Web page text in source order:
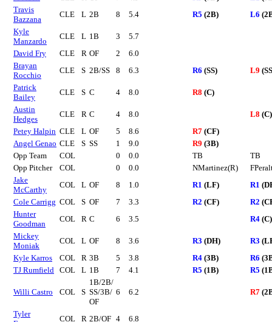
Travis
Bazzana
CLE L 2B 8 5.4 R5 (2B) L6
Kyle
Manzardo
CLE L 1B 3
5.7
David Fry
CLE R OF 2
6.0
Brayan
Rocchio
CLE S 2B/SS 8 6.3 R6 (SS) L9
Patrick
Bailey
CLE S C 4 8.0 R8 (C)
Austin
Hedges
CLE R C 4 8.0 L8 (C)
Petey Halpin CLE L OF 5 8.6 R7 (CF)
Angel Genao CLE S SS 1 9.0 R9 (3B)
Opp Team
COL 0 0.0 TB
TB
Opp Pitcher
COL 0 0.0 NMartinez(R)
Jake
McCarthy
COL L OF 8 1.0 R1 (LF) R1
Cole Carrigg COL S OF 7 3.3 R2 (CF) R2
Hunter
Goodman
COL R C 6 3.5 R4 (C)
Mickey
Moniak
COL L OF 8 3.6 R3 (DH) R3
Kyle Karros
COL R 3B 5 3.8 R4 (3B) R6
TJ Rumfield
COL L 1B 7 4.1 R5 (1B) R5
Willi Castro COL S
1B/2B/
SS/3B/
OF
6 6.2 R7
Tyler
COL R 2B/OF 4
6.8